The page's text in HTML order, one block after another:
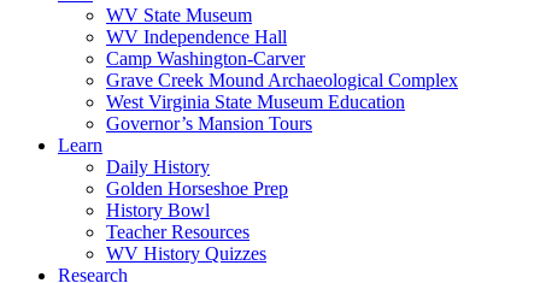
WV State Museum
WV Independence Hall
Camp Washington-Carver
Grave Creek Mound Archaeological Complex
West Virginia State Museum Education
Governor’s Mansion Tours
Learn
Daily History
Golden Horseshoe Prep
History Bowl
Teacher Resources
WV History Quizzes
Research